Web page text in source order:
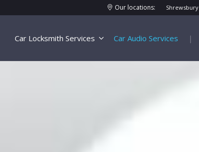
Our locations: Shrewsbury
Car Locksmith Services Car Audio Services |